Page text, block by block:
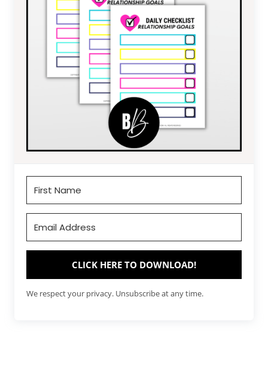
CLICK HERE TO DOWNLOAD!
We respect your privacy. Unsubscribe at any time.